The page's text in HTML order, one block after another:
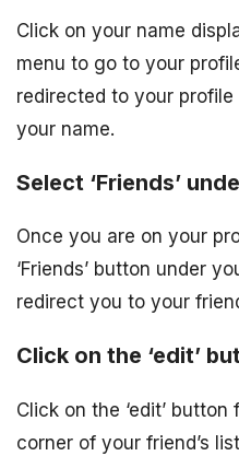
Click on your name
menu to go to your
redirected to your
your name.
Select ‘Friends’
Once you are on your
‘Friends’ button under
redirect you to your
Click on the ‘edit’
Click on the ‘edit’
corner of your friend’s